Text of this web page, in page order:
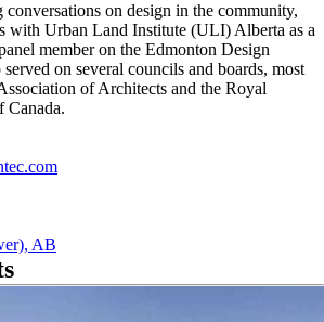
on design in the community,
with Urban Land Institute (ULI) Alberta as a
member on the Edmonton Design
on several councils and boards, most
of Architects and the Royal
Canada.
AB